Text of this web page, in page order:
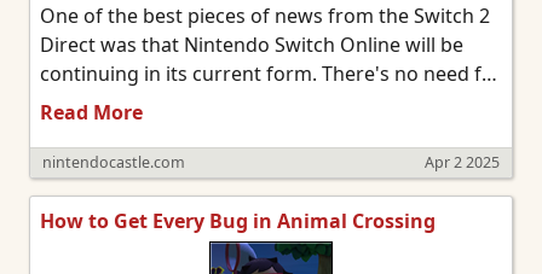
One of the best pieces of news from the Switch 2
Direct was that Nintendo Switch Online will be
continuing in its current form. There's no need for
a new (or more expensive) subscription and we'll
Switch 1 at launch. However, another system is
also being added to the lineup. Gamecube games
will be available to Nintendo Switch Online +
Expansion Pack members.
Read More
nintendocastle.com Apr 2 2025
How to Get Every Bug in Animal Crossing